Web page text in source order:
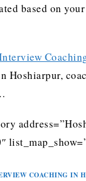
based on
Hoshiarpur,
COACHING IN